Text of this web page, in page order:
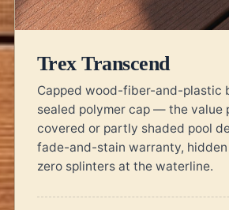
Trex Transcend
Capped wood-fiber-and-plastic
sealed polymer cap — the value
covered or partly shaded pool
fade-and-stain warranty,
zero splinters at the waterline.